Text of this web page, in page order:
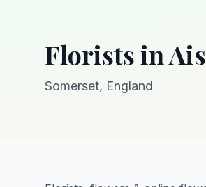
Florists in
Somerset, England